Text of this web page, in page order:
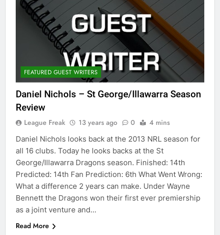
FEATURED GUEST WRITERS
Daniel Nichols – St George/Illawarra Season
Review
League Freak 13 years ago 0 4 mins
Daniel Nichols looks back at the 2013 NRL season for
all 16 clubs. Today he looks backs at the St
George/Illawarra Dragons season. Finished: 14th
Predicted: 14th Fan Prediction: 6th What Went Wrong:
What a difference 2 years can make. Under Wayne
Bennett the Dragons won their first ever premiership
as a joint venture and…
Read More